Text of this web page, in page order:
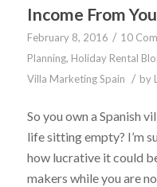
Income From
February 8, 2016 / 10
Planning, Holiday Rental
Villa Marketing Spain
/ by
So you own a Spanish
life sitting empty? I’m
how lucrative it could
makers while you are